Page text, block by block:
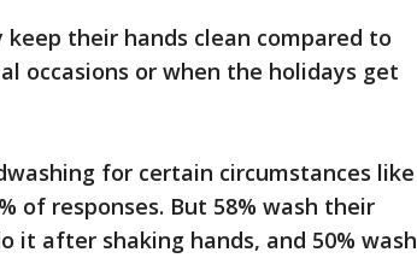
their hands clean compared to
occasions or when the holidays get
for certain circumstances like
of responses. But 58% wash their
it after shaking hands, and 50% wash